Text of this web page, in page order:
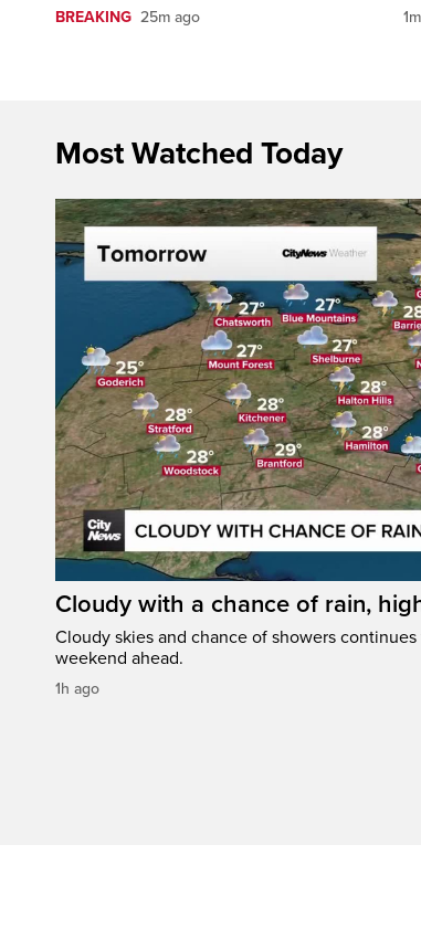
BREAKING 25m ago
Most Watched Today
Cloudy with a chance of rain,
Cloudy skies and chance of showers
weekend ahead.
1h ago